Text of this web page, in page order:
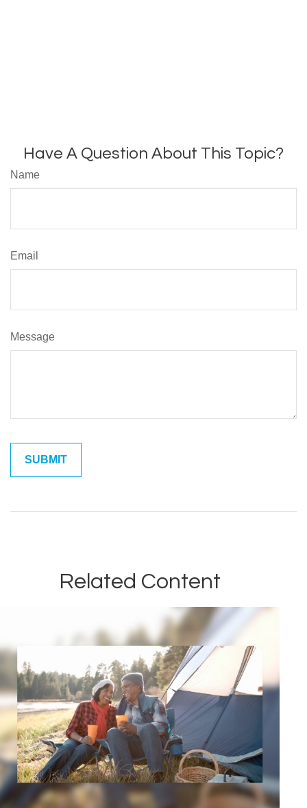
Have A Question About This Topic?
Name
Email
Message
Related Content